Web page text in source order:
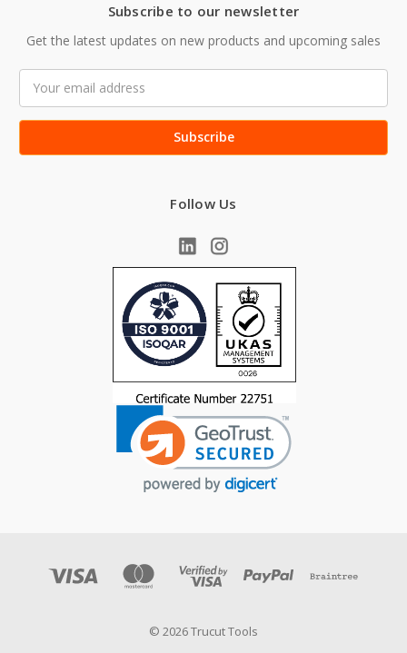
Subscribe to our newsletter
Get the latest updates on new products and upcoming sales
Address
Follow Us
© 2026 Trucut Tools